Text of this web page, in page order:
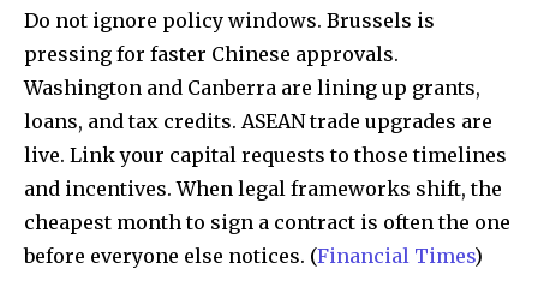
Do not ignore policy windows. Brussels is
pressing for faster Chinese approvals.
Washington and Canberra are lining up grants,
loans, and tax credits. ASEAN trade upgrades are
live. Link your capital requests to those timelines
and incentives. When legal frameworks shift, the
cheapest month to sign a contract is often the one
before everyone else notices. (Financial Times)